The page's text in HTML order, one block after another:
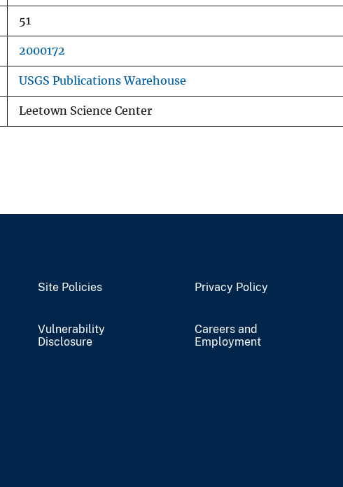
51
2000172
USGS Publications Warehouse
Leetown Science Center
Site Policies Privacy Policy
Vulnerability
Disclosure
Careers and
Employment